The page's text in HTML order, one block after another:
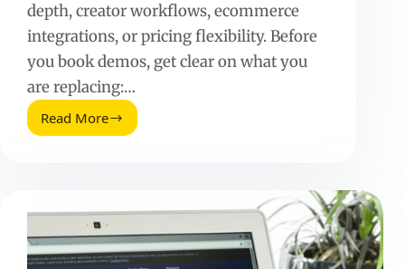
depth, creator workflows, ecommerce
integrations, or pricing flexibility. Before
you book demos, get clear on what you
are replacing:…
Read More
Grin
the
Right
Influencer